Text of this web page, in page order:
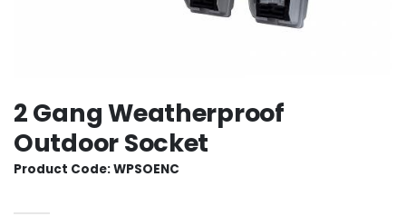
2 Gang Weatherproof
Outdoor Socket
Product Code: WPSOENC